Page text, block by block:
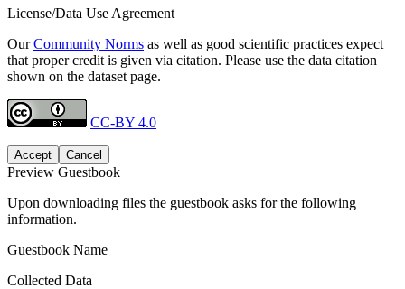
License/Data Use Agreement
OurCommunity Norms as well as good scientific practices expect
that proper credit is given via citation. Please use the data citation
shown on the dataset page.
CC-BY 4.0
Accept Cancel
Preview Guestbook
Upon downloading files the guestbook asks for the following
information.
Guestbook Name
Collected Data